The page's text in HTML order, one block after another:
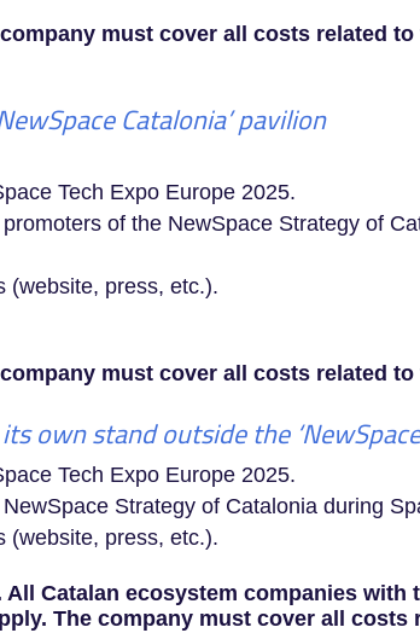
must cover all costs related
Catalonia’ pavilion
Tech Expo Europe 2025.
of the NewSpace Strategy of
(website, press, etc.).
must cover all costs related
own stand outside the
Tech Expo Europe 2025.
Strategy of Catalonia during
(website, press, etc.).
Catalan ecosystem companies with
The company must cover all